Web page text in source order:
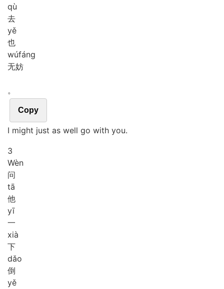
qù
去
yě
也
wúfáng
无妨
。
Copy
I might just as well go with you.
3
Wèn
问
tā
他
yī
一
xià
下
dǎo
倒
yě